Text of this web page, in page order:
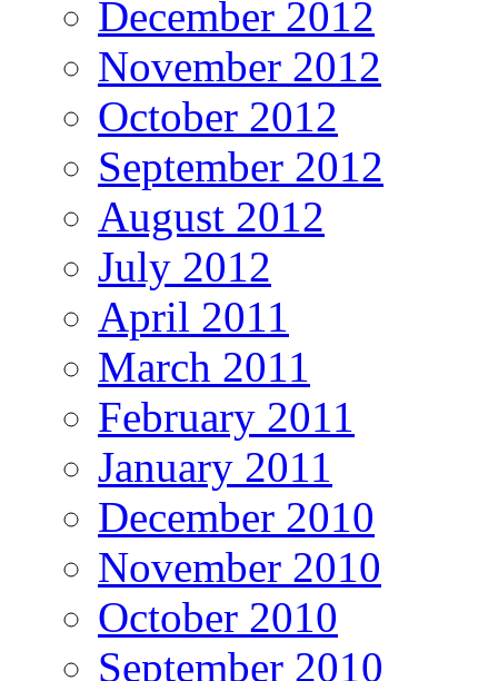
December 2012
November 2012
October 2012
September 2012
August 2012
July 2012
April 2011
March 2011
February 2011
January 2011
December 2010
November 2010
October 2010
September 2010